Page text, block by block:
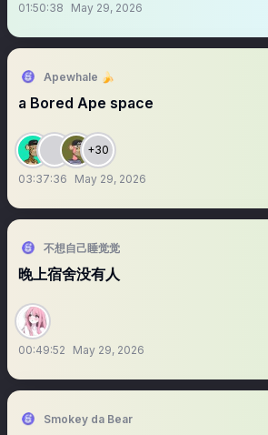
01:50:38 May 29, 2026
Apewhale 🍌
a Bored Ape space
+30
03:37:36 May 29, 2026
不想自己睡觉觉
晚上宿舍没有人
00:49:52 May 29, 2026
Smokey da Bear